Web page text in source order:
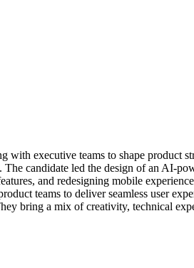
executive teams to shape product
candidate led the design of an AI-
and redesigning mobile
teams to deliver seamless user
bring a mix of creativity, technical